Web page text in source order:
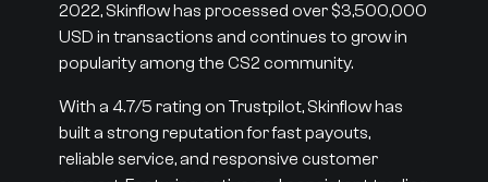
2022, Skinflow has processed over $3,500,000
USD in transactions and continues to grow in
popularity among the CS2 community.
With a 4.7/5 rating on Trustpilot, Skinflow has
built a strong reputation for fast payouts,
reliable service, and responsive customer